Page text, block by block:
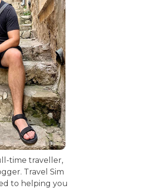
time traveller,
Travel Sim
to helping you